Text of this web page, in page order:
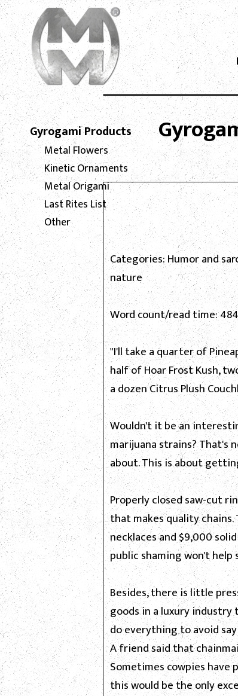
Gyrogami Products
Metal Flowers
Kinetic Ornaments
Metal Origami
Last Rites List
Other
Categories: Humor and
nature
Word count/read time:
"I'll take a quarter of
half of Hoar Frost Kush,
a dozen Citrus Plush
Wouldn't it be an
marijuana strains? That's
about. This is about
Properly closed saw-cut
that makes quality
necklaces and $9,000
public shaming won't
Besides, there is little
goods in a luxury
do everything to avoid
A friend said that
Sometimes cowpies
this would be the only